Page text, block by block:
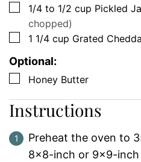
▢
1/4 to 1/2 cup Pickled
chopped)
▢
1 1/4 cup Grated
Optional:
▢
Honey Butter
Instructions
Preheat the oven to
8×8-inch or 9×9-inch